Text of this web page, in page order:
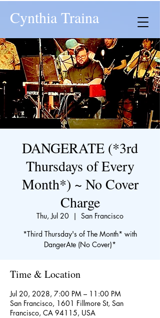
Cynthia Traina
DANGERATE (*3rd
Thursdays of Every
Month*) ~ No Cover
Charge
Thu, Jul 20
  |
San Francisco
*Third Thursday's of The Month* with
DangerAte (No Cover)*
Time & Location
Jul 20, 2028, 7:00 PM – 11:00 PM
San Francisco, 1601 Fillmore St, San
Francisco, CA 94115, USA